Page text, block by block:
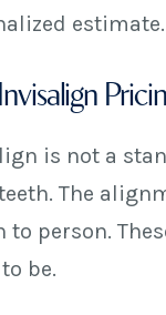
estimate.
is not a
The
to person.
be.